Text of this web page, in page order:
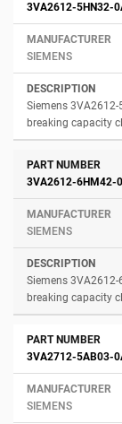
3VA2612-5HN32-
SIEMENS
Siemens
breaking capacity
3VA2612-6HM42-
SIEMENS
Siemens
breaking capacity
3VA2712-5AB03-
SIEMENS